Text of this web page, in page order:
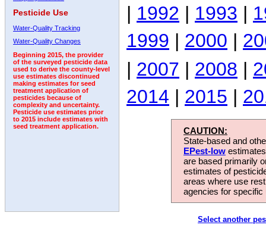
Pesticide Use
Water-Quality Tracking
Water-Quality Changes
Beginning 2015, the provider
of the surveyed pesticide data
used to derive the county-level
use estimates discontinued
making estimates for seed
treatment application of
pesticides because of
complexity and uncertainty.
Pesticide use estimates prior
to 2015 include estimates with
seed treatment application.
| 1992 | 1993 |
1999 | 2000 |
| 2007 | 2008 |
2014 | 2015 |
CAUTION:
State-based and
EPest-low
are based primarily
estimates of
areas where use
agencies for
Select another